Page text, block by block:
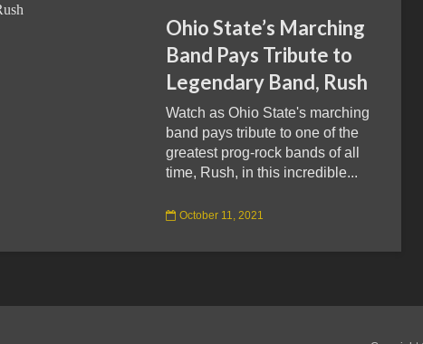
Ohio State’s Marching
Band Pays Tribute to
Legendary Band, Rush
Watch as Ohio State's marching
band pays tribute to one of the
greatest prog-rock bands of all
time, Rush, in this incredible...
October 11, 2021